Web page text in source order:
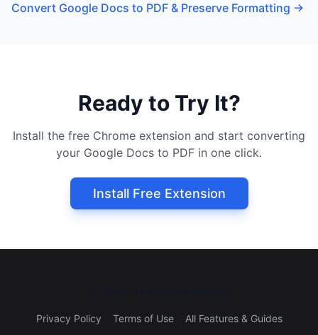
Convert Google Docs to PDF & Preserve Formatting →
Ready to Try It?
Install the free Chrome extension and start converting
your Google Docs to PDF in one click.
Install Free Extension
Privacy Policy Terms of Use All Features & Guides